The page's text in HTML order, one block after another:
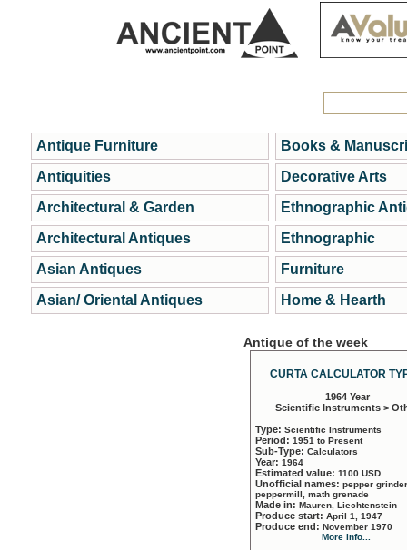
Antique Furniture
Antiquities
Architectural & Garden
Architectural Antiques
Asian Antiques
Asian/ Oriental Antiques
Books &
Decorative Arts
Ethnographic
Ethnographic
Furniture
Home & Hearth
Antique of the week
CURTA CALCULATOR
1964 Year
Scientific Instruments >
Type: Scientific Instruments
Period: 1951 to Present
Sub-Type: Calculators
Year: 1964
Estimated value: 1100 USD
Unofficial names: pepper
peppermill, math grenade
Made in: Mauren, Liechtenstein
Produce start: April 1, 1947
Produce end: November 1970
More info...